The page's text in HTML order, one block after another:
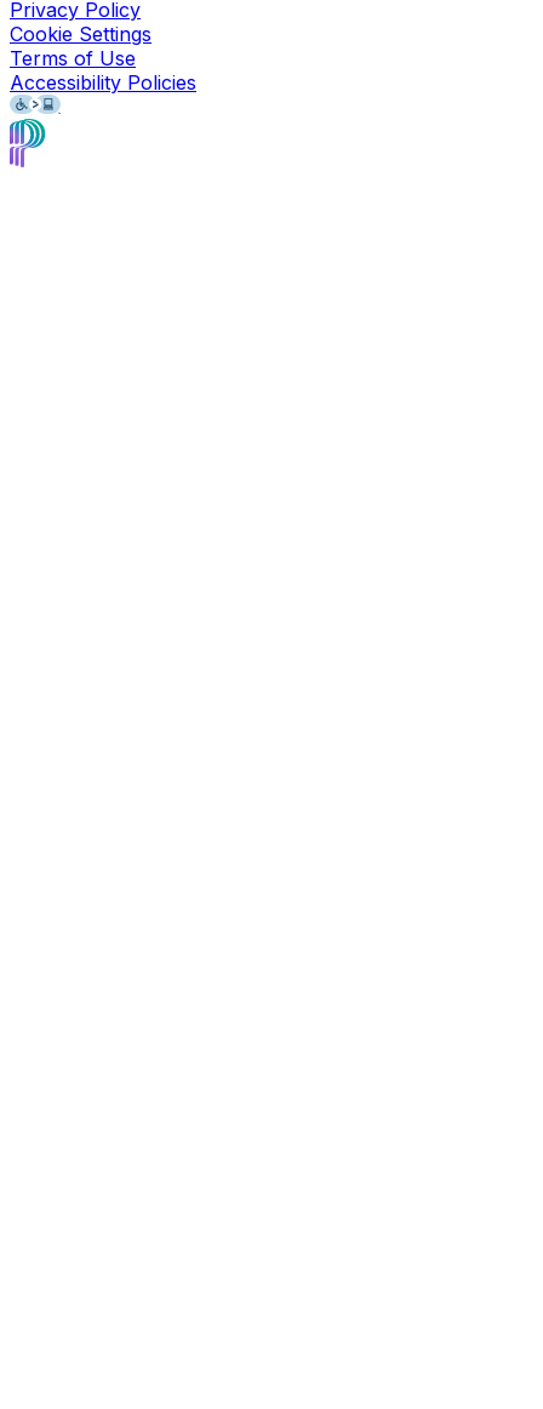
Privacy Policy
Cookie Settings
Terms of Use
Accessibility Policies